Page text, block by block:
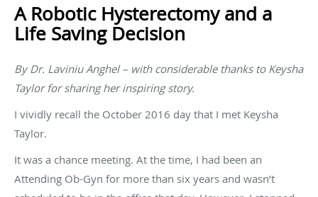
A Robotic Hysterectomy and a
Life Saving Decision
By Dr. Laviniu Anghel – with considerable thanks to Keysha
Taylor for sharing her inspiring story.
I vividly recall the October 2016 day that I met Keysha
Taylor.
It was a chance meeting. At the time, I had been an
Attending Ob-Gyn for more than six years and wasn’t